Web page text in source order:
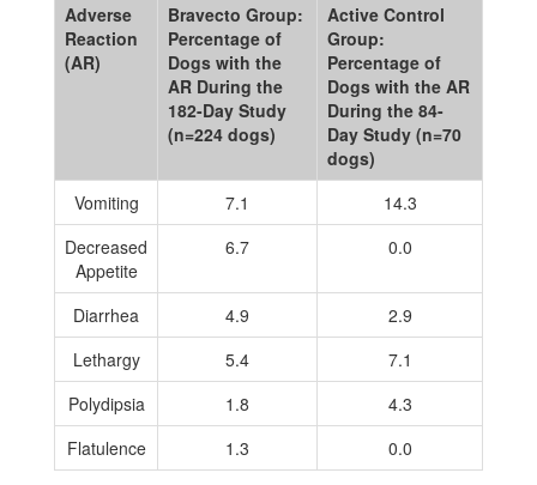
Adverse
Reaction
(AR)
Bravecto Group:
Percentage of
Dogs with the
AR During the
182-Day Study
(n=224 dogs)
Active Control
Group:
Percentage of
Dogs with the AR
During the 84-
Day Study (n=70
dogs)
Vomiting
7.1
14.3
Decreased
Appetite
6.7 0.0
Diarrhea 4.9
2.9
Lethargy
5.4
7.1
Polydipsia
1.8
4.3
Flatulence
1.3 0.0